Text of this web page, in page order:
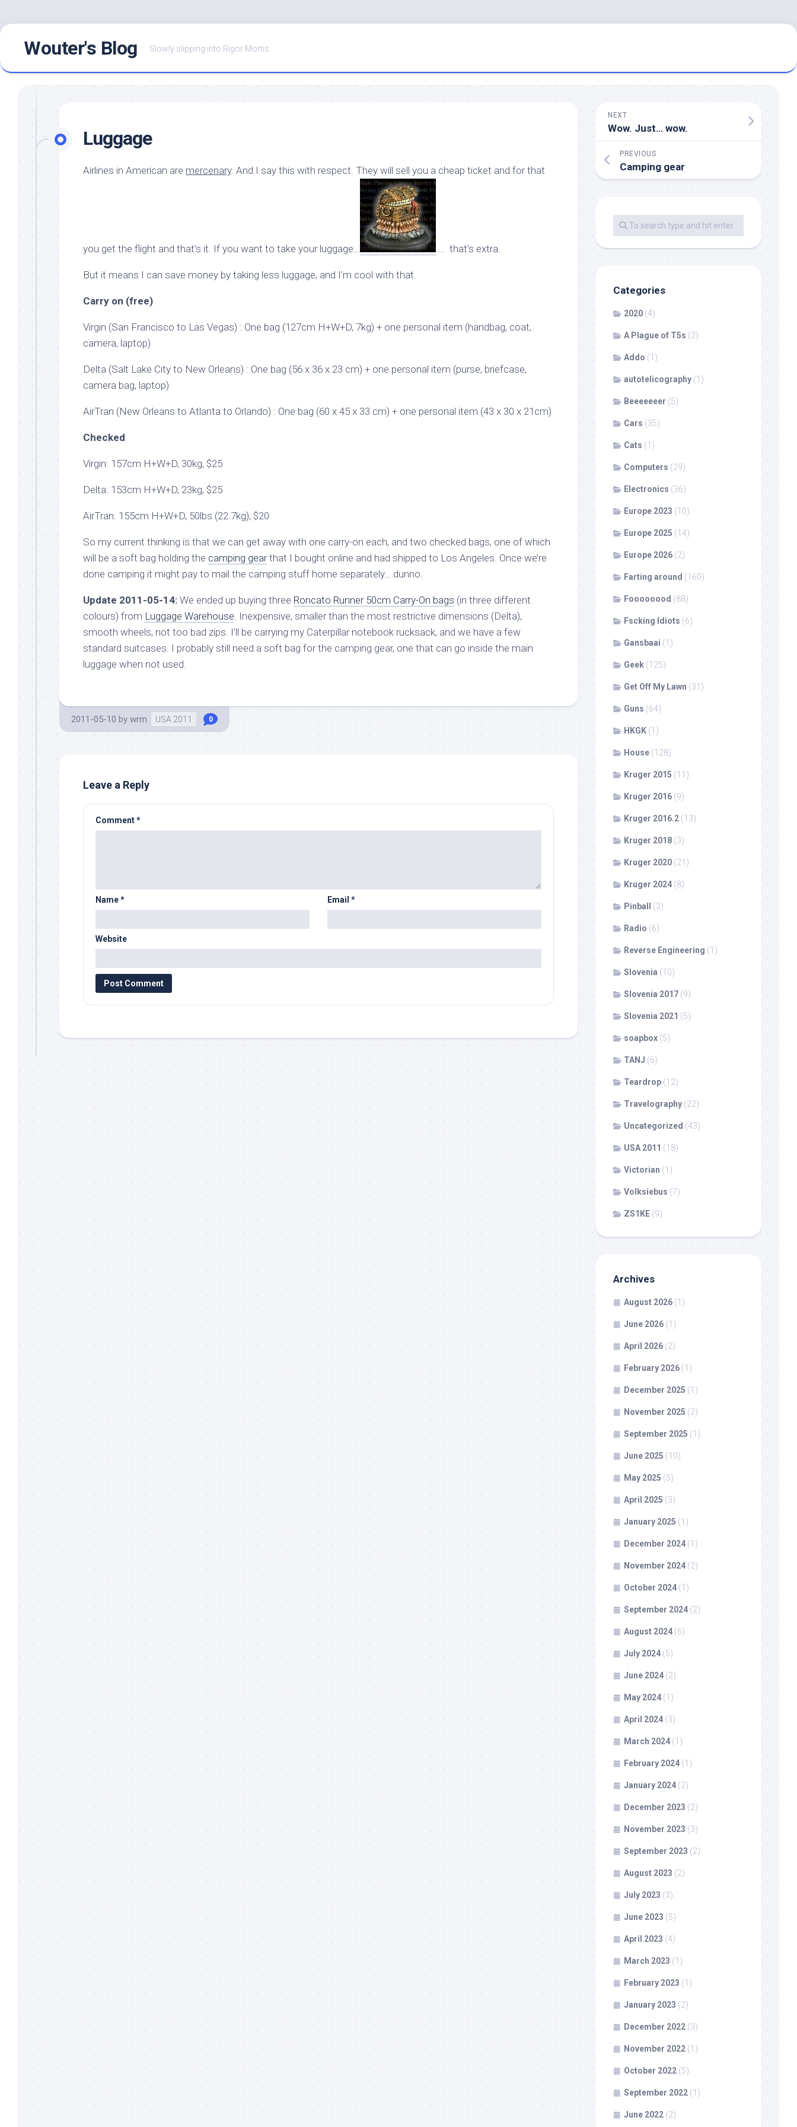
Skip
contentWouter's Blog Slowly slipping into Rigor Mortis.
Luggage
Airlines in American are mercenary. And I say this with respect. They will sell you a cheap ticket and for that
you get the flight and that’s it. If you want to take your luggage… … that’s extra.
But it means I can save money by taking less luggage, and I’m cool with that.
Carry on (free)
Virgin (San Francisco to Las Vegas) : One bag (127cm H+W+D, 7kg) + one personal item (handbag, coat,
camera, laptop)
Delta (Salt Lake City to New Orleans) : One bag (56 x 36 x 23 cm) + one personal item (purse, briefcase,
camera bag, laptop)
AirTran (New Orleans to Atlanta to Orlando) : One bag (60 x 45 x 33 cm) + one personal item (43 x 30 x 21cm)
Checked
Virgin: 157cm H+W+D, 30kg, $25
Delta: 153cm H+W+D, 23kg, $25
AirTran: 155cm H+W+D, 50lbs (22.7kg), $20
So my current thinking is that we can get away with one carry-on each, and two checked bags, one of which
will be a soft bag holding the camping gearthat I bought online and had shipped to Los Angeles. Once we’re
done camping it might pay to mail the camping stuff home separately… dunno.
Update 2011-05-14: We ended up buying three Roncato Runner 50cm Carry-On bags (in three different
colours) from Luggage Warehouse. Inexpensive, smaller than the most restrictive dimensions (Delta),
smooth wheels, not too bad zips. I’ll be carrying my Caterpillar notebook rucksack, and we have a few
standard suitcases. I probably still need a soft bag for the camping gear, one that can go inside the main
luggage when not used.
2011-05-10 by wrm USA 2011 0
Leave a Reply
Comment*
Name* Email*
Website
NEXT
Wow. Just… wow.
PREVIOUS
Camping gear
Categories
2020 (4)
A Plague of T5s (2)
Addo (1)
autotelicography (1)
Beeeeeeer (5)
Cars (35)
Cats (1)
Computers (29)
Electronics (36)
Europe 2023 (10)
Europe 2025 (14)
Europe 2026 (2)
Farting around (160)
Foooooood (88)
Fscking Idiots (6)
Gansbaai (1)
Geek (125)
Get Off My Lawn (31)
Guns (64)
HKGK (1)
House (128)
Kruger 2015 (11)
Kruger 2016 (9)
Kruger 2016.2 (13)
Kruger 2018 (3)
Kruger 2020 (21)
Kruger 2024 (8)
Pinball (3)
Radio (6)
Reverse Engineering (1)
Slovenia (10)
Slovenia 2017 (9)
Slovenia 2021 (5)
soapbox (5)
TANJ (6)
Teardrop (12)
Travelography (22)
Uncategorized (43)
USA 2011 (18)
Victorian (1)
Volksiebus (7)
ZS1KE (9)
Archives
August 2026 (1)
June 2026 (1)
April 2026 (2)
February 2026 (1)
December 2025 (1)
November 2025 (2)
September 2025 (1)
June 2025 (10)
May 2025 (5)
April 2025 (3)
January 2025 (1)
December 2024 (1)
November 2024 (2)
October 2024 (1)
September 2024 (2)
August 2024 (6)
July 2024 (5)
June 2024 (2)
May 2024 (1)
April 2024 (3)
March 2024 (1)
February 2024 (1)
January 2024 (2)
December 2023 (2)
November 2023 (3)
September 2023 (2)
August 2023 (2)
July 2023 (3)
June 2023 (5)
April 2023 (4)
March 2023 (1)
February 2023 (1)
January 2023 (2)
December 2022 (3)
November 2022 (1)
October 2022 (5)
September 2022 (1)
June 2022 (2)